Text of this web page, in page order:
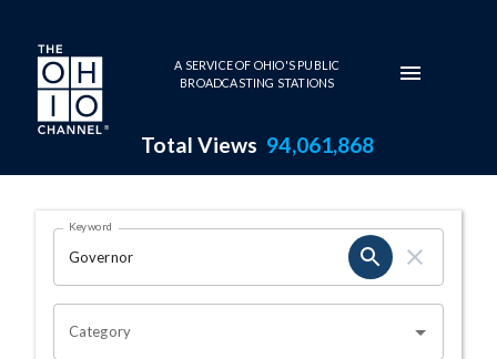
Skip to main content
A SERVICE OF OHIO'S PUBLIC
BROADCASTING STATIONS
Total Views 94,061,868
Search Results Page
OHIO CHANNEL SEARCH
Keyword
Category